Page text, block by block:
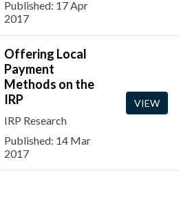
Published: 17 Apr
2017
Offering Local
Payment
Methods on the
IRP
IRP Research
Published: 14 Mar
2017
VIEW